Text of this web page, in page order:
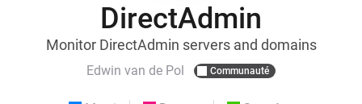
DirectAdmin
Monitor DirectAdmin servers and domains
Edwin van de Pol Communauté